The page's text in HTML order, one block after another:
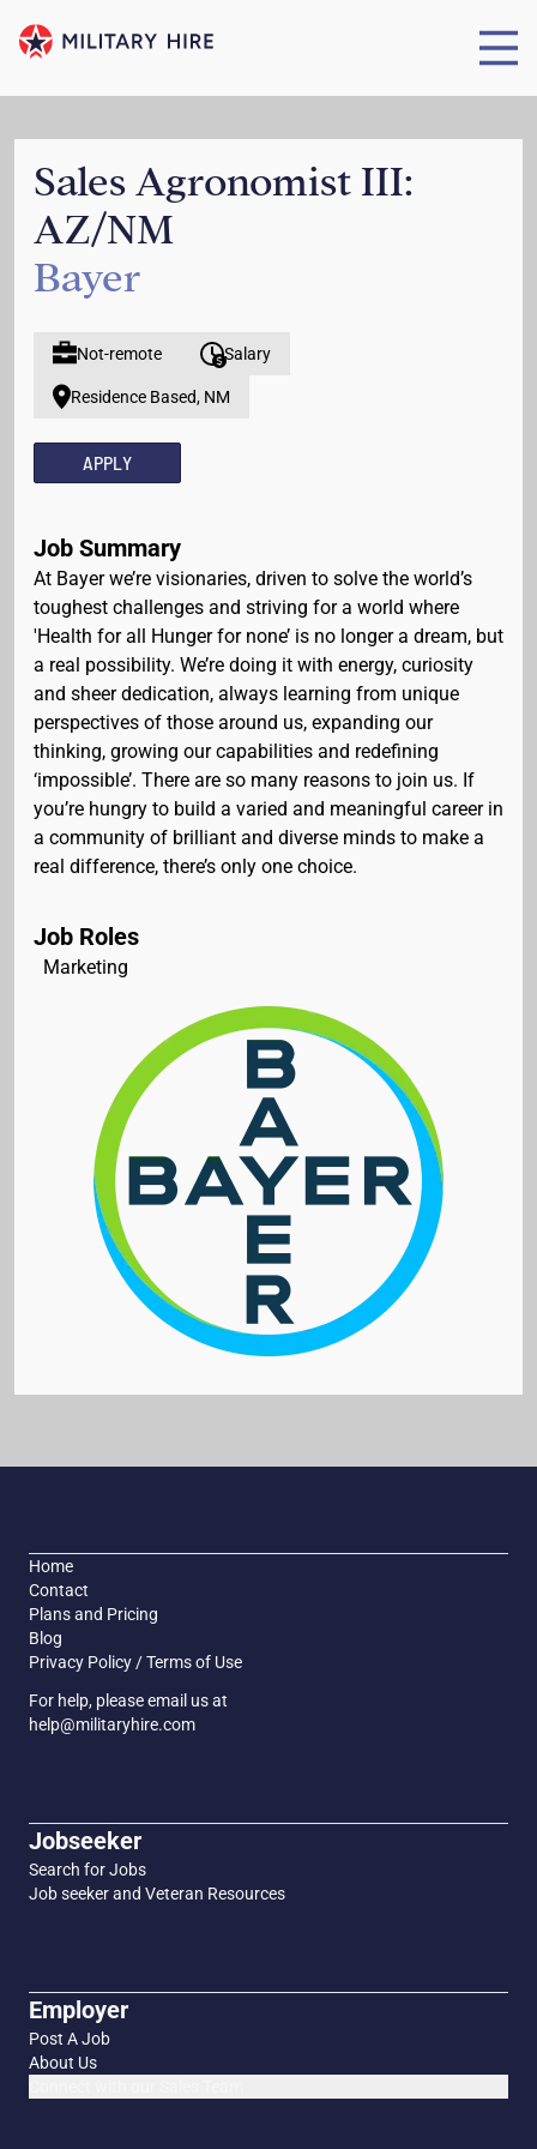
Sales Agronomist III:
AZ/NM
Bayer
Not-remote Salary
Residence Based, NM
APPLY
Job Summary
At Bayer we’re visionaries, driven to solve the world’s
toughest challenges and striving for a world where
'Health for all Hunger for none’ is no longer a dream, but
a real possibility. We’re doing it with energy, curiosity
and sheer dedication, always learning from unique
perspectives of those around us, expanding our
thinking, growing our capabilities and redefining
‘impossible’. There are so many reasons to join us. If
you’re hungry to build a varied and meaningful career in
a community of brilliant and diverse minds to make a
real difference, there’s only one choice.
Job Roles
Marketing
Home
Contact
Plans and Pricing
Blog
Privacy Policy / Terms of Use
For help, please email us at
help@militaryhire.com
Jobseeker
Search for Jobs
Job seeker and Veteran Resources
Employer
Post A Job
About Us